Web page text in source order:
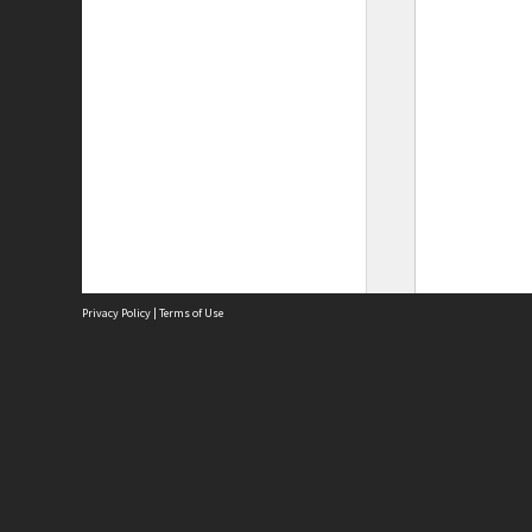
Privacy Policy | Terms of Use